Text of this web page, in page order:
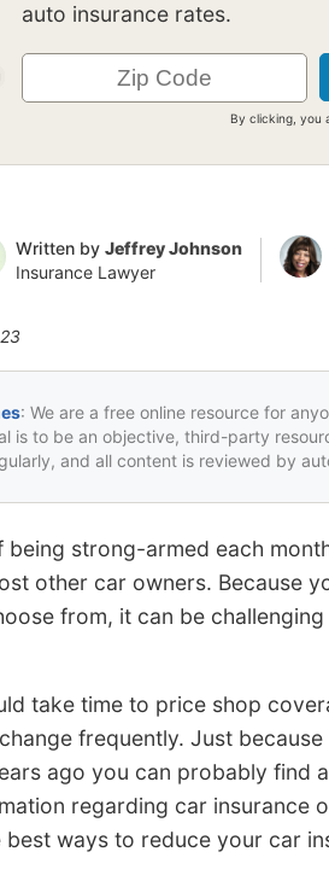
auto insurance rates.
By clicking, you
Written by Jeffrey Johnson
Insurance Lawyer
: We are a free online resource for
is to be an objective, third-party
and all content is reviewed by
being strong-armed each
other car owners. Because
from, it can be
take time to price shop
frequently. Just
ago you can probably find
regarding car insurance
ways to reduce your car